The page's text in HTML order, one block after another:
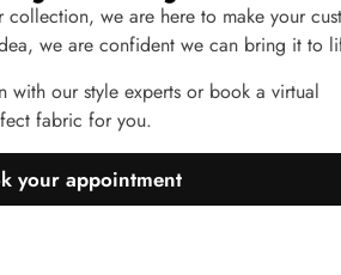
we are here to make your
we are confident we can bring it to
with our style experts or book a virtual
fabric for you.
your appointment